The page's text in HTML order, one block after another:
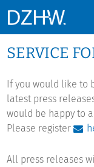
SERVICE
If you would like to
latest press
would be happy to
Please register
All press releases